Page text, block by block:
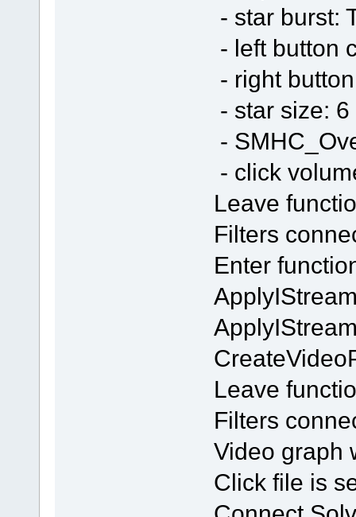
- star burst:
- left button
- right
- star size: 6
-
- click
Leave
Filters
Enter
Leave
Filters
Video graph
Click file is